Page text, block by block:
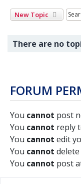
New Topic
There are no
FORUM
You cannot post
You cannot reply
You cannot edit
You cannot
You cannot post